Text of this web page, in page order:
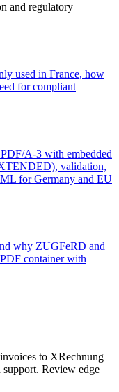
and regulatory
used in France, how
for compliant
A-3 with embedded
validation,
for Germany and EU
why ZUGFeRD and
container with
to XRechnung
Review edge